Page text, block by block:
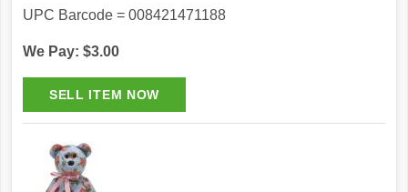
UPC Barcode = 008421471188
We Pay: $3.00